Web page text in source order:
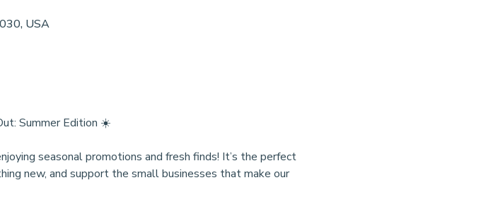
USA
Summer Edition ☀️
seasonal promotions and fresh finds! It’s the perfect
new, and support the small businesses that make our